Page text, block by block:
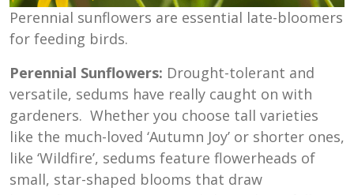
Perennial sunflowers are essential late-bloomers
for feeding birds.
Perennial Sunflowers: Drought-tolerant and
versatile, sedums have really caught on with
gardeners. Whether you choose tall varieties
like the much-loved ‘Autumn Joy’ or shorter ones,
like ‘Wildfire’, sedums feature flowerheads of
small, star-shaped blooms that draw